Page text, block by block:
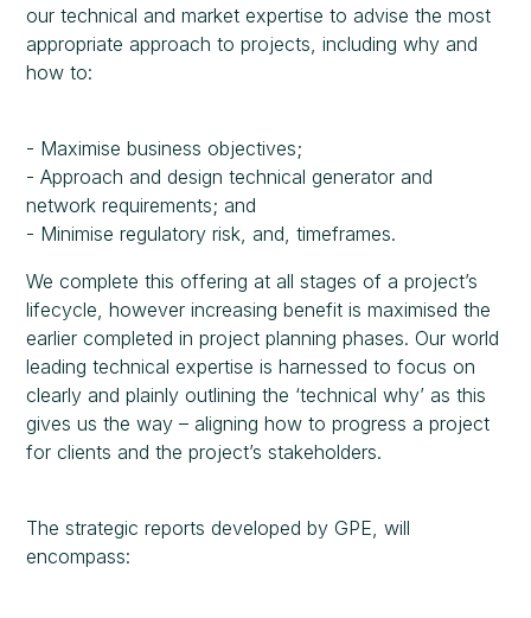
our technical and market expertise to advise the most
appropriate approach to projects, including why and
how to:
- Maximise business objectives;
- Approach and design technical generator and
network requirements; and
- Minimise regulatory risk, and, timeframes.
We complete this offering at all stages of a project’s
lifecycle, however increasing benefit is maximised the
earlier completed in project planning phases. Our world
leading technical expertise is harnessed to focus on
clearly and plainly outlining the ‘technical why’ as this
gives us the way – aligning how to progress a project
for clients and the project’s stakeholders.
The strategic reports developed by GPE, will
encompass: